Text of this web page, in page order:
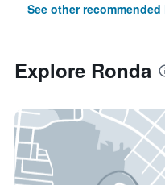
See other
Explore Ronda